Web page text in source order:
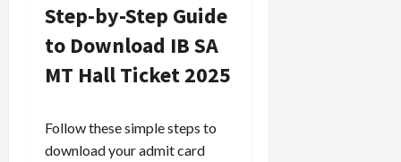
Step-by-Step Guide
to Download IB SA
MT Hall Ticket 2025
Follow these simple steps to
download your admit card